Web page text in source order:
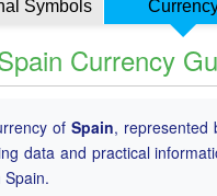
Symbols
Currency
ofSpain,
data and practical